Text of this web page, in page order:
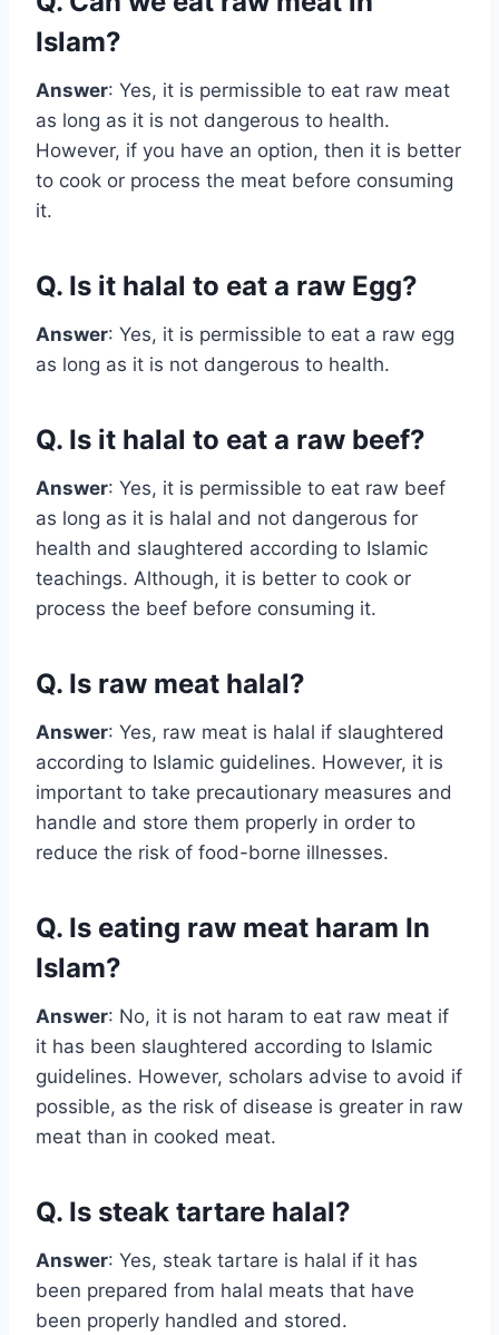
Islam?
Answer: Yes, it is permissible to eat raw meat
as long as it is not dangerous to health.
However, if you have an option, then it is better
to cook or process the meat before consuming
it.
Q. Is it halal to eat a raw Egg?
Answer: Yes, it is permissible to eat a raw egg
as long as it is not dangerous to health.
Q. Is it halal to eat a raw beef?
Answer: Yes, it is permissible to eat raw beef
as long as it is halal and not dangerous for
health and slaughtered according to Islamic
teachings. Although, it is better to cook or
process the beef before consuming it.
Q. Is raw meat halal?
Answer: Yes, raw meat is halal if slaughtered
according to Islamic guidelines. However, it is
important to take precautionary measures and
handle and store them properly in order to
reduce the risk of food-borne illnesses.
Q. Is eating raw meat haram In
Islam?
Answer: No, it is not haram to eat raw meat if
it has been slaughtered according to Islamic
guidelines. However, scholars advise to avoid if
possible, as the risk of disease is greater in raw
meat than in cooked meat.
Q. Is steak tartare halal?
Answer: Yes, steak tartare is halal if it has
been prepared from halal meats that have
been properly handled and stored.